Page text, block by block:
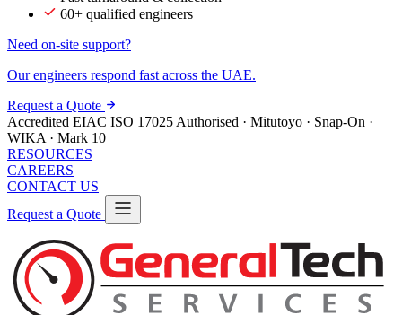
60+ qualified engineers
Need on-site support?
Our engineers respond fast across the UAE.
Request a Quote
Accredited EIAC ISO 17025 Authorised · Mitutoyo · Snap-On ·
WIKA · Mark 10
RESOURCES
CAREERS
CONTACT US
Request a Quote